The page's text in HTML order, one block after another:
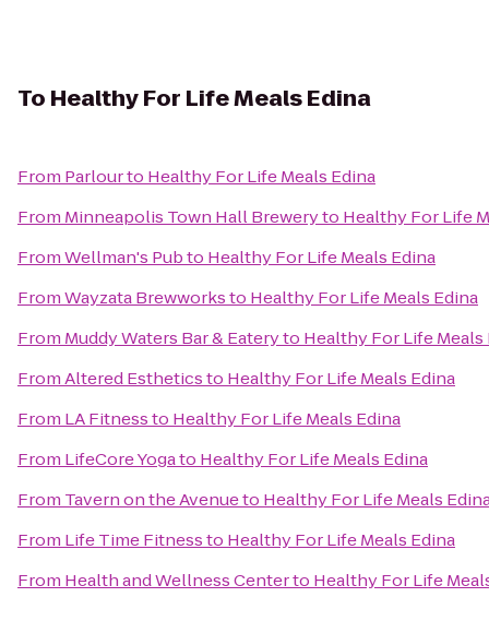
To Healthy For Life Meals Edina
From Parlourto Healthy For Life Meals Edina
From Minneapolis Town Hall Breweryto Healthy For Life
FromWellman's Pubto Healthy For Life Meals Edina
FromWayzata Brewworksto Healthy For Life Meals Edina
From Muddy Waters Bar & Eateryto Healthy For Life Meals
FromAltered Estheticsto Healthy For Life Meals Edina
From LA Fitnessto Healthy For Life Meals Edina
From LifeCore Yogato Healthy For Life Meals Edina
From Tavern on the Avenueto Healthy For Life Meals
From Life Time Fitnessto Healthy For Life Meals Edina
From Health and Wellness Centerto Healthy For Life